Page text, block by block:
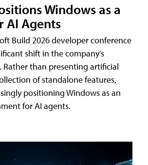
Windows as a
AI Agents
Build 2026 developer conference
shift in the company's
Rather than presenting artificial
of standalone features,
positioning Windows as an
for AI agents.